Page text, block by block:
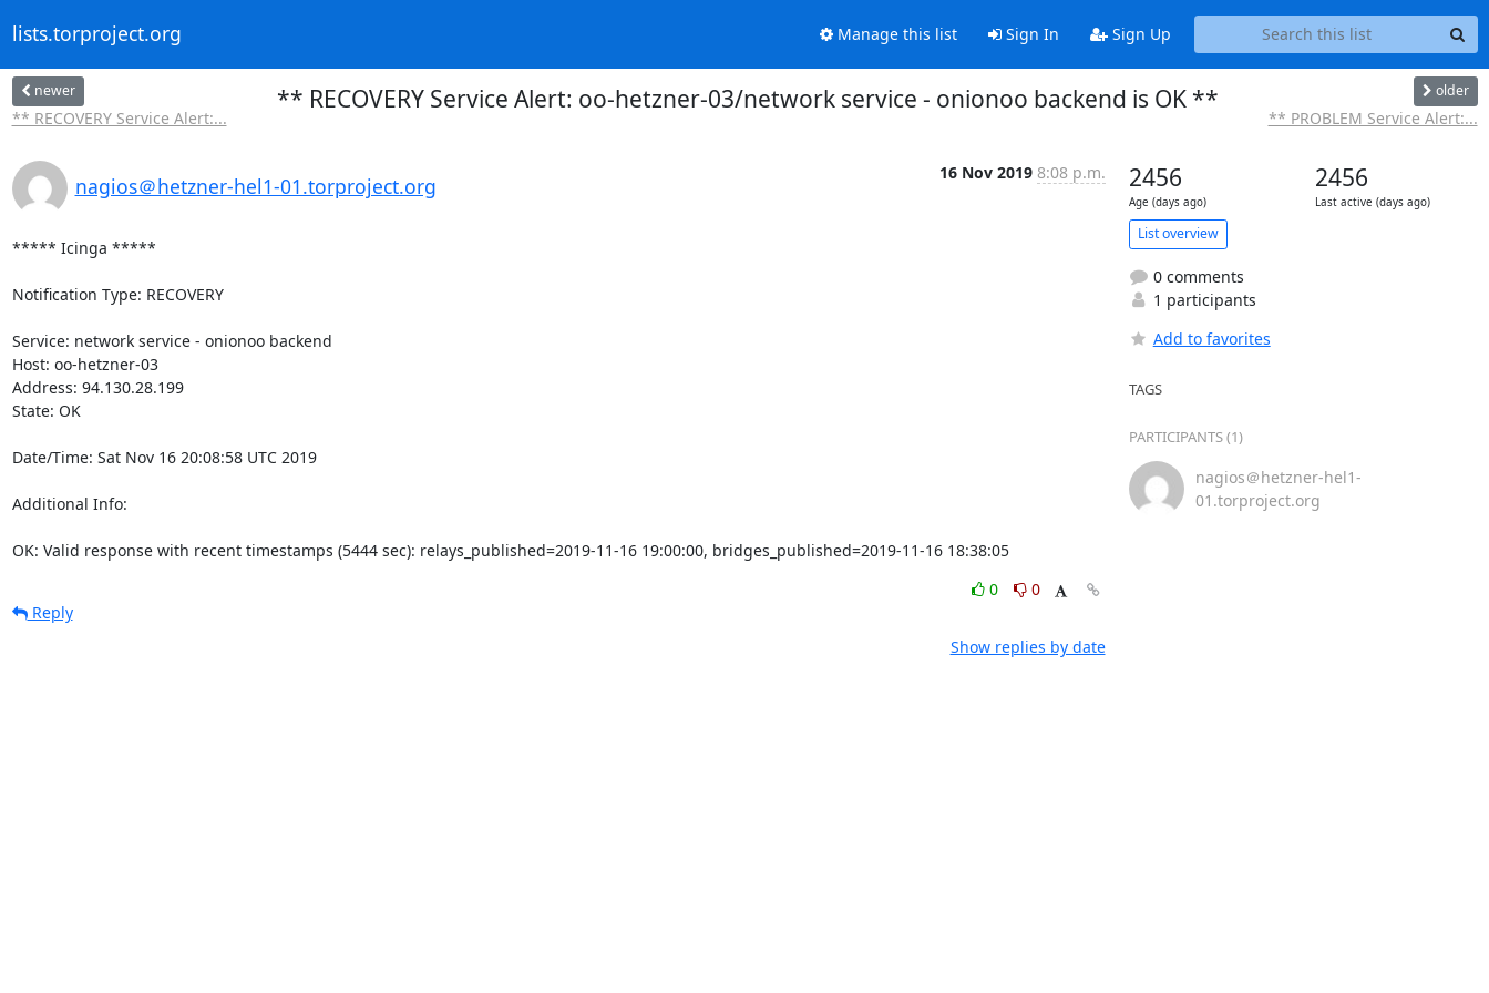
lists.torproject.org Manage this list Sign In Sign Up
newer
** RECOVERY Service Alert:...
** RECOVERY Service Alert: oo-hetzner-03/network service - onionoo backend is OK ** older
** PROBLEM Service Alert:...
nagios＠hetzner-hel1-01.torproject.org
16 Nov 2019 8:08 p.m.
***** Icinga *****
Notification Type: RECOVERY
Service: network service - onionoo backend
Host: oo-hetzner-03
Address: 94.130.28.199
State: OK
Date/Time: Sat Nov 16 20:08:58 UTC 2019
Additional Info:
OK: Valid response with recent timestamps (5444 sec): relays_published=2019-11-16 19:00:00, bridges_published=2019-11-16 18:38:05
0
0
Reply
Show replies by date
2456
Age (days ago)
2456
Last active (days ago)
List overview
0 comments
1 participants
Add to favorites
TAGS
PARTICIPANTS (1)
nagios＠hetzner-hel1-
01.torproject.org